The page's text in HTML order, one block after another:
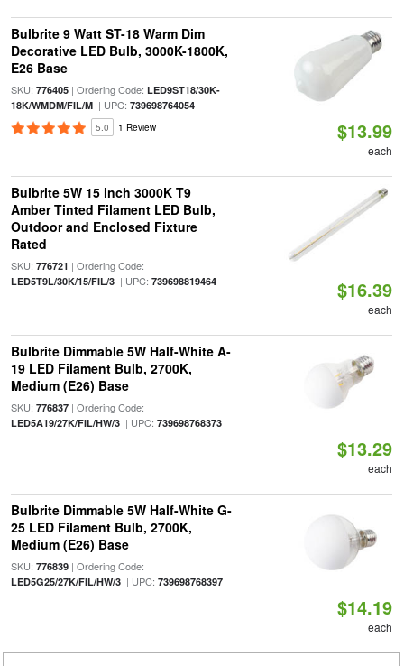
Bulbrite 9 Watt ST-18 Warm Dim
Decorative LED Bulb, 3000K-1800K,
E26 Base
SKU: 776405| Ordering Code: LED9ST18/30K-
18K/WMDM/FIL/M| UPC: 739698764054
5.0 1 Review $13.99
each
Bulbrite 5W 15 inch 3000K T9
Amber Tinted Filament LED Bulb,
Outdoor and Enclosed Fixture
Rated
SKU: 776721 | Ordering Code:
LED5T9L/30K/15/FIL/3| UPC: 739698819464 $16.39
each
Bulbrite Dimmable 5W Half-White A-
19 LED Filament Bulb, 2700K,
Medium (E26) Base
SKU: 776837| Ordering Code:
LED5A19/27K/FIL/HW/3| UPC: 739698768373
$13.29
each
Bulbrite Dimmable 5W Half-White G-
25 LED Filament Bulb, 2700K,
Medium (E26) Base
SKU: 776839| Ordering Code:
LED5G25/27K/FIL/HW/3| UPC: 739698768397
$14.19
each